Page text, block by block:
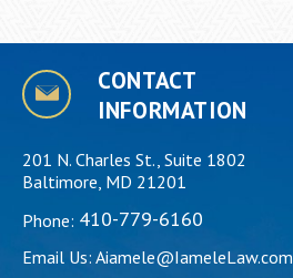
CONTACT
INFORMATION
201 N. Charles St., Suite 1802
Baltimore, MD 21201
Phone: 410-779-6160
Email Us: Aiamele@IameleLaw.com